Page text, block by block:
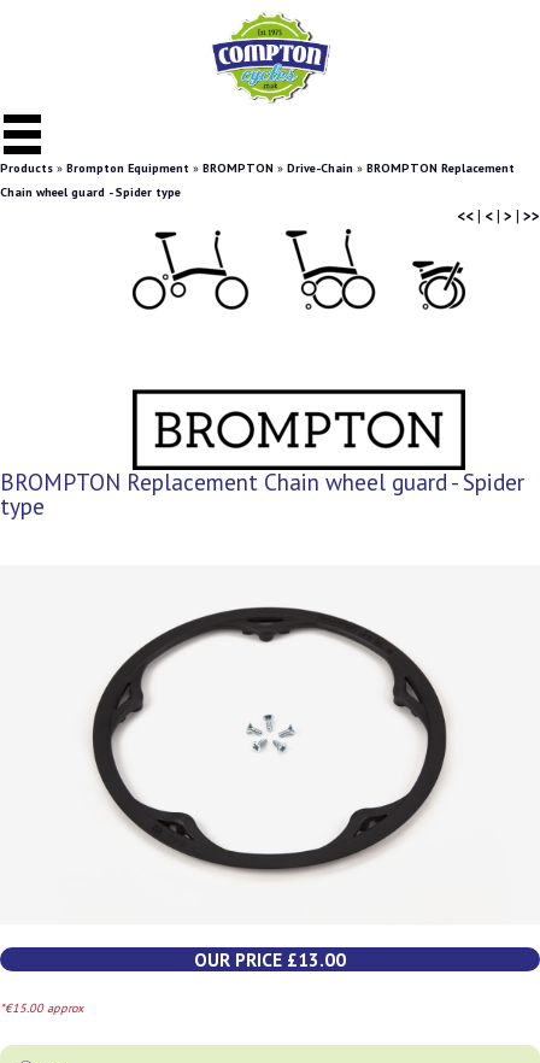
Products » Brompton Equipment » BROMPTON » Drive-Chain » BROMPTON Replacement
Chain wheel guard - Spider type
<<| <| > | >>
BROMPTON Replacement Chain wheel guard - Spider
type
OUR PRICE £13.00
*€15.00 approx